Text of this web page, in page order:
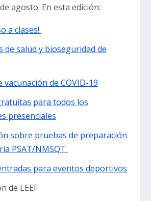
agosto. En esta edición:
a clases!
de salud y bioseguridad de
vacunación de COVID-19
para todos los
presenciales
sobre pruebas de preparación
PSAT/NMSQT
para eventos deportivos
de LEEF